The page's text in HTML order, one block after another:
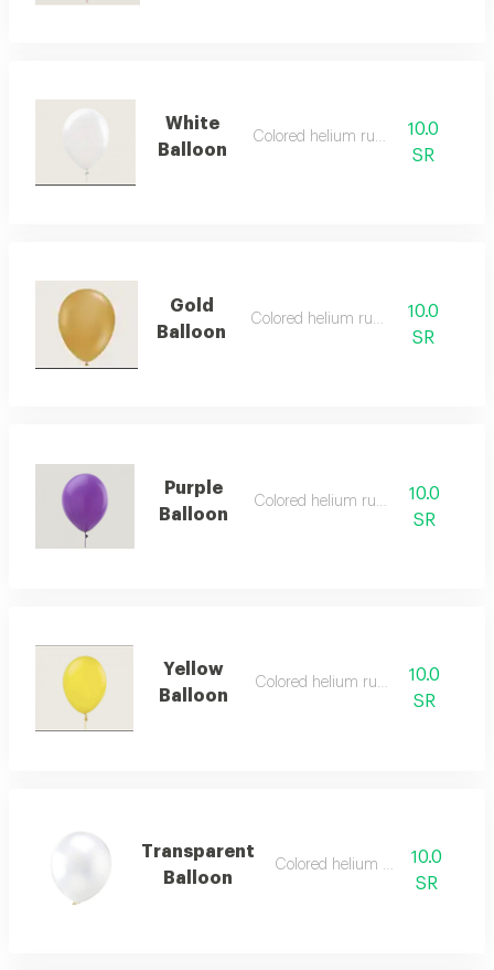
White
Balloon
Colored helium rubber
10.0
SR
Gold
Balloon
Colored helium rubber
10.0
SR
Purple
Balloon
Colored helium rubber
10.0
SR
Yellow
Balloon
Colored helium rubber 10.0
SR
Transparent
Balloon
Colored helium rubber10.0
SR